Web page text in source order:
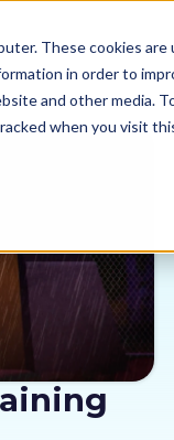
These cookies
in order to
and other media.
when you visit